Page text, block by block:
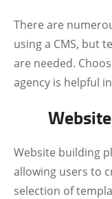
There are
using a CMS, but
are needed.
agency is helpful
Website building
allowing users to
selection of